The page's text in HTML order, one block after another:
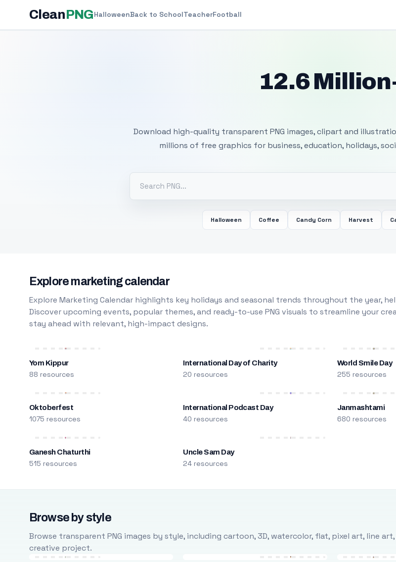
CleanPNGHalloweenBack to SchoolTeacherFootball
12.6
Download high-quality transparent PNG images, clipart and
millions of free graphics for business, education, holidays,
Halloween Coffee Candy Corn Harvest
Explore marketing calendar
Explore Marketing Calendar highlights key holidays and seasonal trends throughout the year,
Discover upcoming events, popular themes, and ready-to-use PNG visuals to streamline your
stay ahead with relevant, high-impact designs.
Yom Kippur
88 resources
International Day of Charity
20 resources
World Smile Day
255 resources
Oktoberfest
1075 resources
International Podcast Day
40 resources
Janmashtami
680 resources
Ganesh Chaturthi
515 resources
Uncle Sam Day
24 resources
Browse by style
Browse transparent PNG images by style, including cartoon, 3D, watercolor, flat, pixel art, line
creative project.